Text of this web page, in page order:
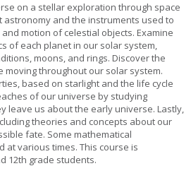
on a stellar exploration through space
astronomy and the instruments used to
motion of celestial objects. Examine
of each planet in our solar system,
moons, and rings. Discover the
moving throughout our solar system.
based on starlight and the life cycle
of our universe by studying
leave us about the early universe. Lastly,
theories and concepts about our
fate. Some mathematical
at various times. This course is
12th grade students.